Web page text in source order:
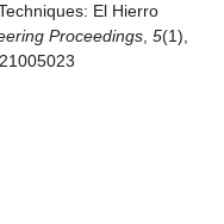
El Hierro
Proceedings, 5(1),